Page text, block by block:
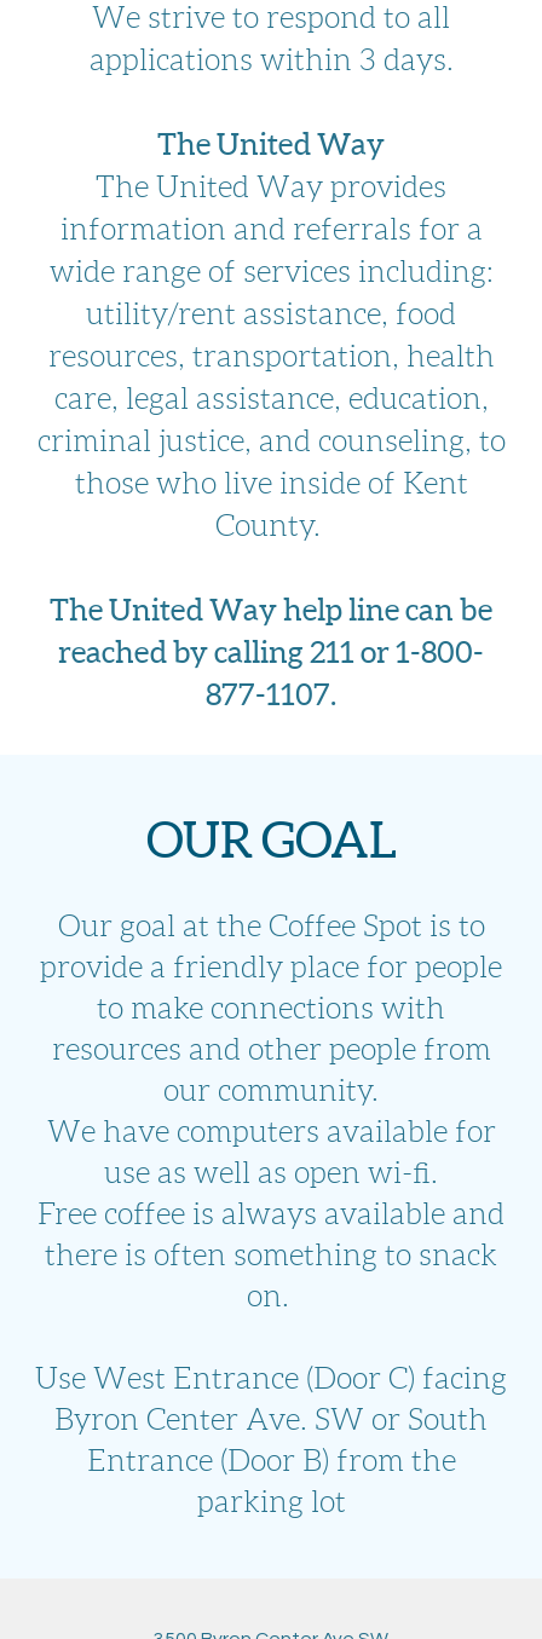
We strive to respond to all
applications within 3 days.
The United Way
The United Way provides
information and referrals for a
wide range of services including:
utility/rent assistance, food
resources, transportation, health
care, legal assistance, education,
criminal justice, and counseling, to
those who live inside of Kent
County.
The United Way help line can be
reached by calling 211 or 1-800-
877-1107.
OUR GOAL
Our goal at the Coffee Spot is to
provide a friendly place for people
to make connections with
resources and other people from
our community.
We have computers available for
use as well as open wi-fi.
Free coffee is always available and
there is often something to snack
on.
Use West Entrance (Door C) facing
Byron Center Ave. SW or South
Entrance (Door B) from the
parking lot